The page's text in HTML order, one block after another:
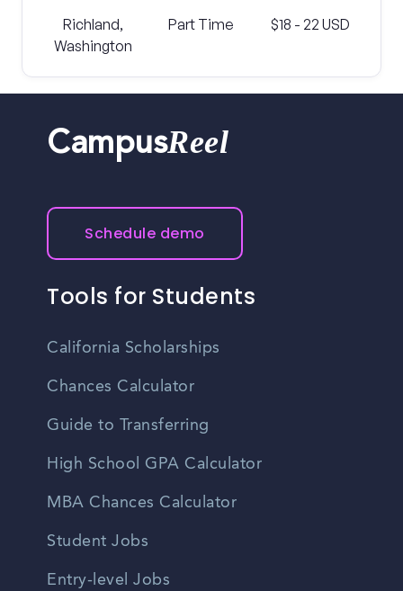
Richland,
Washington
Part Time $18 - 22 USD
CampusReel
Schedule demo
Tools for Students
California Scholarships
Chances Calculator
Guide to Transferring
High School GPA Calculator
MBA Chances Calculator
Student Jobs
Entry-level Jobs